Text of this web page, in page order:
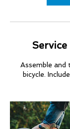
Assemble and
bicycle.